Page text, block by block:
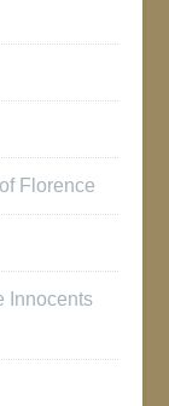
Florence
Innocents